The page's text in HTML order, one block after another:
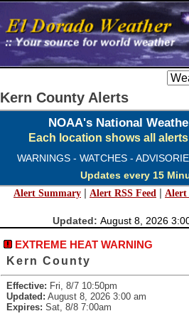
Kern County Alerts
NOAA's National
Each location shows all
WARNINGS - WATCHES -
Updates every 15
Alert Summary | Alert RSS Feed | Alert
Updated: August 8, 2026
EXTREME HEAT WARNING
Kern County
Effective: Fri, 8/7 10:50pm
Updated: August 8, 2026 3:00 am
Expires: Sat, 8/8 7:00am